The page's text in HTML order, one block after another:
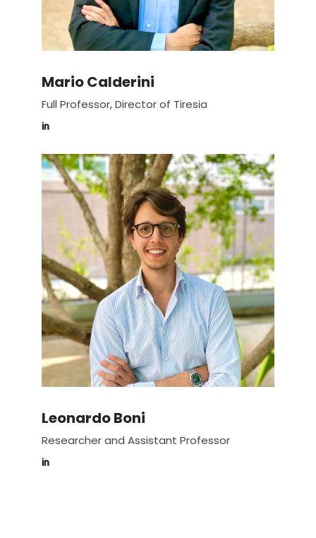
Mario Calderini
Full Professor, Director of Tiresia
Leonardo Boni
Researcher and Assistant Professor